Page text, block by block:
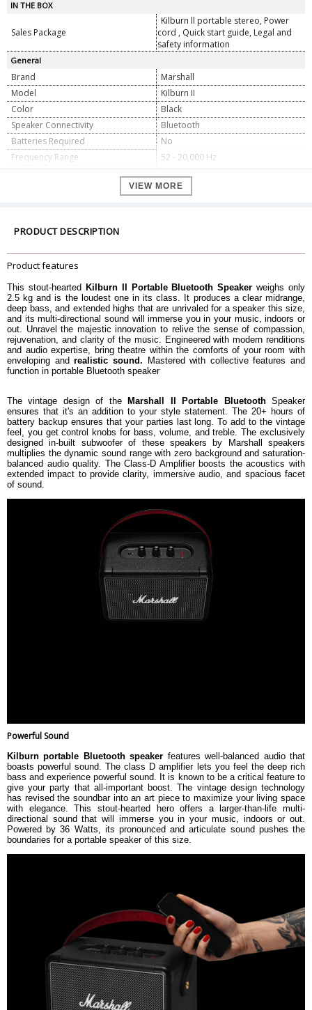
IN THE BOX
Sales Package
Kilburn ll portable stereo, Power
cord , Quick start guide, Legal and
safety information
General
Brand
Marshall
Model
Kilburn II
Color
Black
Speaker Connectivity
Bluetooth
Batteries Required
No
Frequency Range
52 - 20,000 Hz
Maximum Sound Pressure Level
100.4 dB SPL @ 1 m
One 20 Watt Class D amplifier for
Wired Connectivity
Main Input Voltage
Dimension
Dimension
243 x 162 x 140 mm
Weight
2.5 kg
Warranty
Warranty Type
Manufacturer
Warranty Period
VIEW MORE
PRODUCT DESCRIPTION
Product features
This stout-hearted Kilburn II Portable Bluetooth Speaker weighs only
2.5 kg and is the loudest one in its class. It produces a clear midrange,
deep bass, and extended highs that are unrivaled for a speaker this size,
and its multi-directional sound will immerse you in your music, indoors or
out. Unravel the majestic innovation to relive the sense of compassion,
rejuvenation, and clarity of the music. Engineered with modern renditions
and audio expertise, bring theatre within the comforts of your room with
enveloping andrealistic sound. Mastered with collective features and
function in portable Bluetooth speaker
The vintage design of the Marshall II Portable BluetoothSpeaker
ensures that it's an addition to your style statement. The 20+ hours of
battery backup ensures that your parties last long. To add to the vintage
feel, you get control knobs for bass, volume, and treble. The exclusively
designed in-built subwoofer of these speakers by Marshall speakers
multiplies the dynamic sound range with zero background and saturation-
balanced audio quality. The Class-D Amplifier boosts the acoustics with
extended impact to provide clarity, immersive audio, and spacious facet
of sound.
Powerful Sound
Kilburn portable Bluetooth speaker features well-balanced audio that
boasts powerful sound. The class D amplifier lets you feel the deep rich
bass and experience powerful sound. It is known to be a critical feature to
give your party that all-important boost. The vintage design technology
has revised the soundbar into an art piece to maximize your living space
with elegance. This stout-hearted hero offers a larger-than-life multi-
directional sound that will immerse you in your music, indoors or out.
Powered by 36 Watts, its pronounced and articulate sound pushes the
boundaries for a portable speaker of this size.